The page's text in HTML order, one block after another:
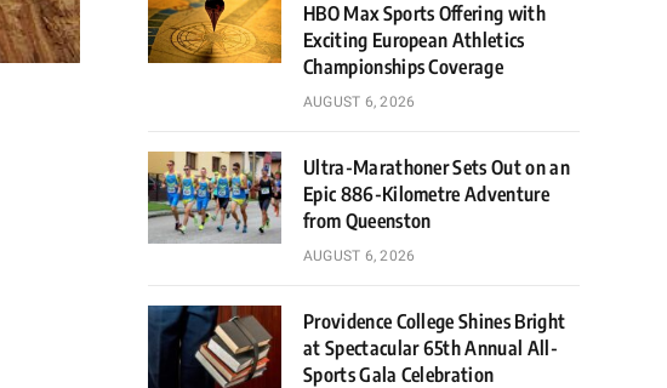
HBO Max Sports Offering with
Exciting European Athletics
Championships Coverage
AUGUST 6, 2026
Ultra-Marathoner Sets Out on an
Epic 886-Kilometre Adventure
from Queenston
AUGUST 6, 2026
Providence College Shines Bright
at Spectacular 65th Annual All-
Sports Gala Celebration